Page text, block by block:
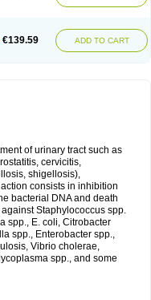
€139.59 ADD TO CART
of urinary tract such as
cervicitis,
shigellosis),
consists in inhibition
bacterial DNA and death
Staphylococcus spp.
spp., E. coli, Citrobacter
spp., Enterobacter spp.,
Vibrio cholerae,
spp., and some